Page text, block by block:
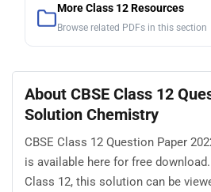
More Class 12 Resources
Browse related PDFs in this section
About CBSE Class 12
Solution Chemistry
CBSE Class 12 Question Paper
is available here for free
Class 12, this solution can be